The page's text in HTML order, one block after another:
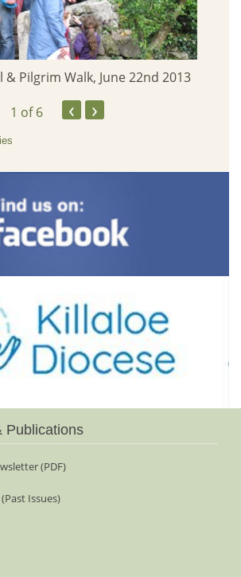
& Pilgrim Walk, June 22nd 2013
1 of 6 ‹ ›
Publications
(PDF)
Issues)